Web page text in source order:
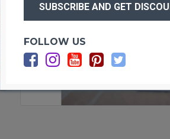
FOLLOW US